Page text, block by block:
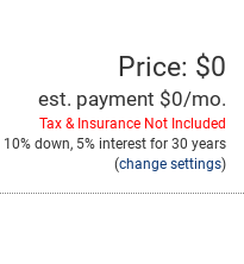
Price: $0
est. payment $0/mo.
Tax & Insurance Not Included
10%down, 5% interest for30 years
(change settings)